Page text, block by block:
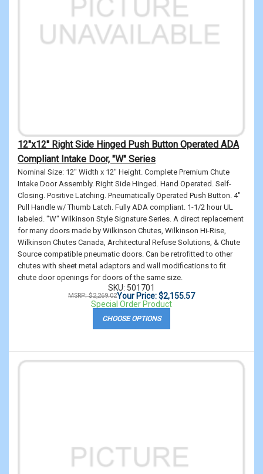
12"x12" Right Side Hinged Push Button Operated ADA
Compliant Intake Door, "W" Series
Nominal Size: 12" Width x 12" Height. Complete Premium Chute
Intake Door Assembly. Right Side Hinged. Hand Operated. Self-
Closing. Positive Latching. Pneumatically Operated Push Button. 4"
Pull Handle w/ Thumb Latch. Fully ADA compliant. 1-1/2 hour UL
labeled. "W" Wilkinson Style Signature Series. A direct replacement
for many doors made by Wilkinson Chutes, Wilkinson Hi-Rise,
Wilkinson Chutes Canada, Architectural Refuse Solutions, & Chute
Source compatible pneumatic doors. Can be retrofitted to other
chutes with sheet metal adaptors and wall modifications to fit
chute door openings for doors of the same size.
SKU: 501701
MSRP: $2,269.02Your Price: $2,155.57
Special Order Product
CHOOSE OPTIONS